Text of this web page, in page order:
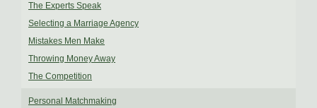
The Experts Speak
Selecting a Marriage Agency
Mistakes Men Make
Throwing Money Away
The Competition
Personal Matchmaking